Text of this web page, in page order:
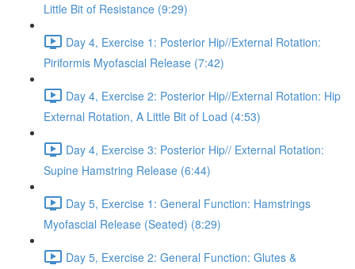
Little Bit of Resistance (9:29)
Day 4, Exercise 1: Posterior Hip//External Rotation:
Piriformis Myofascial Release (7:42)
Day 4, Exercise 2: Posterior Hip//External Rotation: Hip
External Rotation, A Little Bit of Load (4:53)
Day 4, Exercise 3: Posterior Hip// External Rotation:
Supine Hamstring Release (6:44)
Day 5, Exercise 1: General Function: Hamstrings
Myofascial Release (Seated) (8:29)
Day 5, Exercise 2: General Function: Glutes &